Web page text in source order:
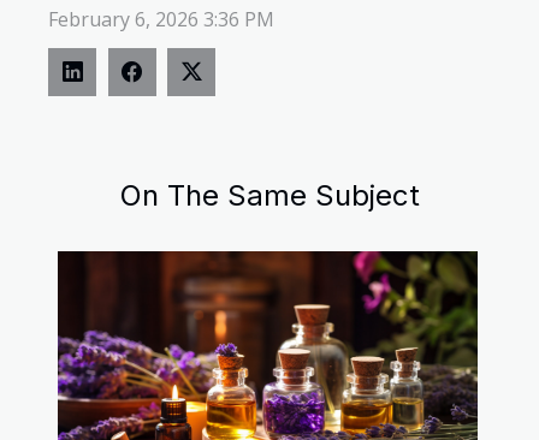
On The Same Subject
February 6, 2026 3:36 PM